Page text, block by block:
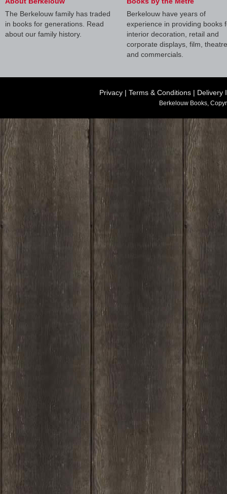
The Berkelouw family has traded
in books for generations. Read
about our family history.
Berkelouw have years of
experience in providing books
interior decoration, retail and
corporate displays, film, theatre
and commercials.
Privacy | Terms & Conditions | Delivery
Berkelouw Books,